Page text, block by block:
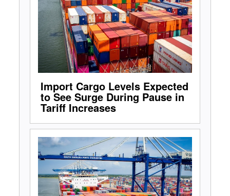
Import Cargo Levels Expected
to See Surge During Pause in
Tariff Increases